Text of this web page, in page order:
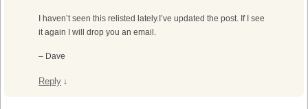
I haven’t seen this relisted lately.I’ve updated the post. If I see
it again I will drop you an email.
– Dave
Reply ↓